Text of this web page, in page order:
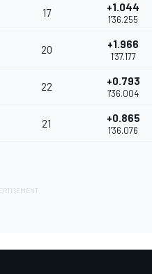
17 +1.044
1'36.255
20 +1.966
1'37.177
22 +0.793
1'36.004
21 +0.865
1'36.076